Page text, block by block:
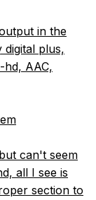
in the
plus,
hd, AAC,
can't seem
all I see is
section to